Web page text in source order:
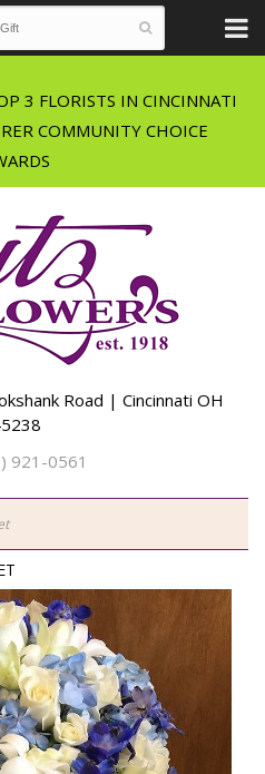
3 FLORISTS IN CINCINNATI
COMMUNITY CHOICE
Road | Cincinnati OH
921-0561